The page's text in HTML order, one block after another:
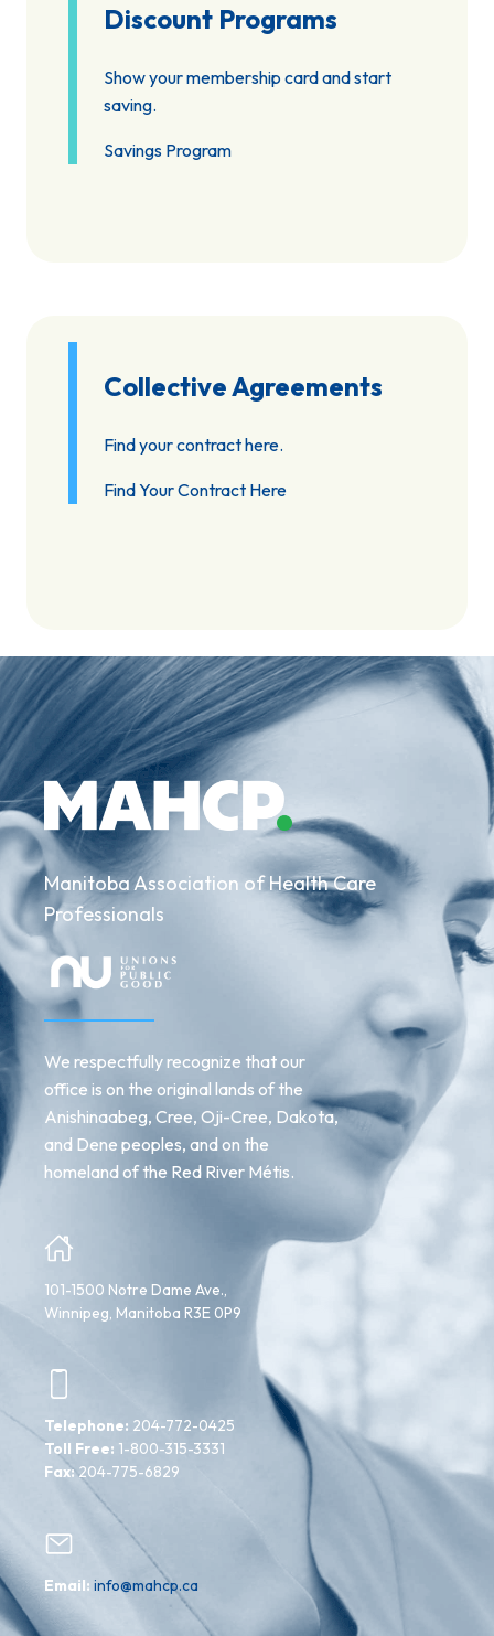
Discount Programs
Show your membership card and start
saving.
Savings Program
Collective Agreements
Find your contract here.
Find Your Contract Here
Manitoba Association of Health Care
Professionals
We respectfully recognize that our
office is on the original lands of the
Anishinaabeg, Cree, Oji-Cree, Dakota,
and Dene peoples, and on the
homeland of the Red River Métis.
101-1500 Notre Dame Ave.,
Winnipeg, Manitoba R3E 0P9
Telephone: 204-772-0425
Toll Free: 1-800-315-3331
Fax:204-775-6829
Email: info@mahcp.ca